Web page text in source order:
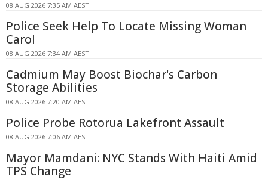
08 AUG 2026 7:35 AM AEST
Police Seek Help To Locate Missing Woman
Carol
08 AUG 2026 7:34 AM AEST
Cadmium May Boost Biochar's Carbon
Storage Abilities
08 AUG 2026 7:20 AM AEST
Police Probe Rotorua Lakefront Assault
08 AUG 2026 7:06 AM AEST
Mayor Mamdani: NYC Stands With Haiti Amid
TPS Change